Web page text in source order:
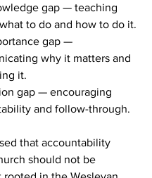
gap — teaching
to do and how to do it.
gap —
why it matters and
it.
gap — encouraging
and follow-through.
that accountability
should not be